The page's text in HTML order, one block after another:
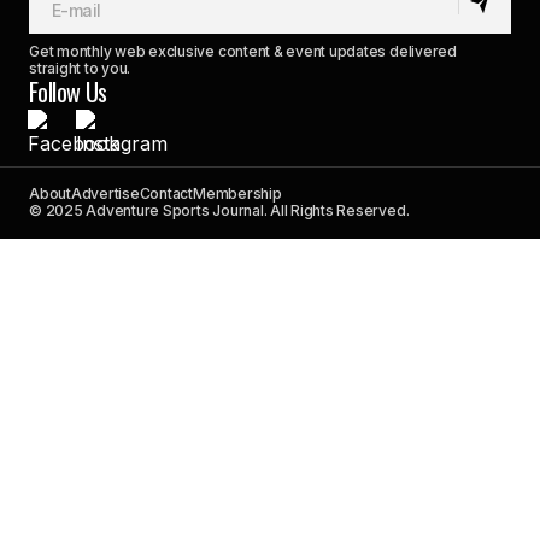
Get monthly web exclusive content & event updates delivered
straight to you.
Follow Us
AboutAdvertiseContactMembership
© 2025 Adventure Sports Journal. All Rights Reserved.